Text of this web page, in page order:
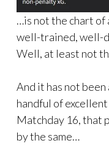
…is not the chart of
well-trained, well-
Well, at least not
And it has not been
handful of
Matchday 16, that
by the same…